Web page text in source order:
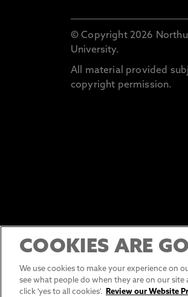
© Copyright 2026
University.
All material provided
copyright permission.
COOKIES ARE
We use cookies to make your experience on
see what people do when they are on our
click 'yes to all cookies'.
Review our Website